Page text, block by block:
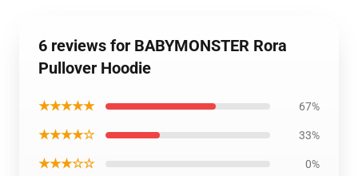
6 reviews for BABYMONSTER Rora
Pullover Hoodie
★★★★★ 67%
★★★★☆ 33%
★★★☆☆ 0%